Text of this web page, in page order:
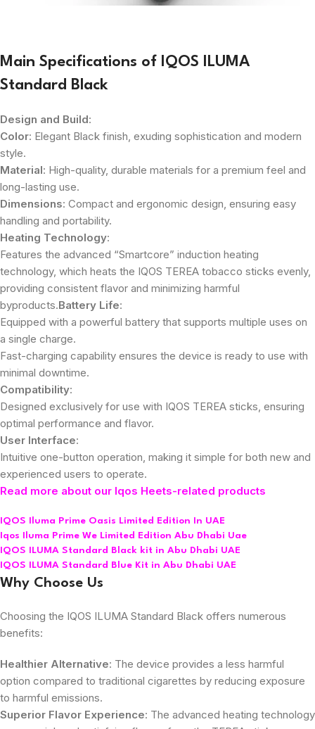
Main Specifications of IQOS ILUMA
Standard Black
Design and Build:
Color: Elegant Black finish, exuding sophistication and modern
style.
Material: High-quality, durable materials for a premium feel and
long-lasting use.
Dimensions: Compact and ergonomic design, ensuring easy
handling and portability.
Heating Technology:
Features the advanced “Smartcore” induction heating
technology, which heats the IQOS TEREA tobacco sticks evenly,
providing consistent flavor and minimizing harmful
byproducts.Battery Life:
Equipped with a powerful battery that supports multiple uses on
a single charge.
Fast-charging capability ensures the device is ready to use with
minimal downtime.
Compatibility:
Designed exclusively for use with IQOS TEREA sticks, ensuring
optimal performance and flavor.
User Interface:
Intuitive one-button operation, making it simple for both new and
experienced users to operate.
Read more about our Iqos Heets-related products
IQOS Iluma Prime Oasis Limited Edition In UAE
Iqos Iluma Prime We Limited Edition Abu Dhabi Uae
IQOS ILUMA Standard Black kit in Abu Dhabi UAE
IQOS ILUMA Standard Blue Kit in Abu Dhabi UAE
Why Choose Us
Choosing the IQOS ILUMA Standard Black offers numerous
benefits:
Healthier Alternative: The device provides a less harmful
option compared to traditional cigarettes by reducing exposure
to harmful emissions.
Superior Flavor Experience: The advanced heating technology